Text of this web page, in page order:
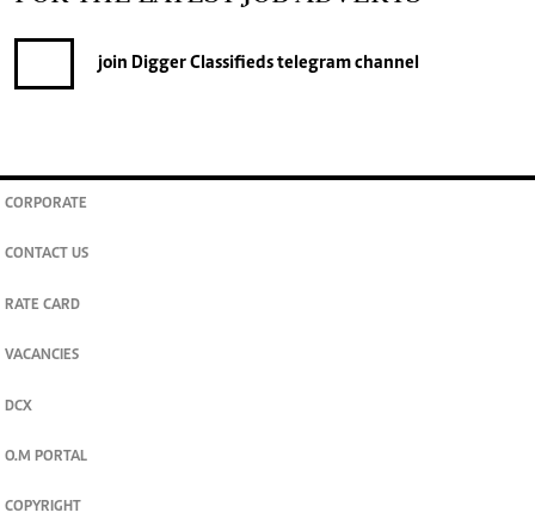
FOR THE LATEST JOB ADVERTS
CORPORATE
CONTACT US
RATE CARD